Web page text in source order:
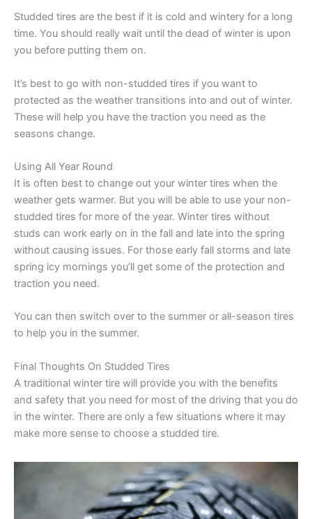
Studded tires are the best if it is cold and wintery for a long
time. You should really wait until the dead of winter is upon
you before putting them on.
It’s best to go with non-studded tires if you want to
protected as the weather transitions into and out of winter.
These will help you have the traction you need as the
seasons change.
Using All Year Round
It is often best to change out your winter tires when the
weather gets warmer. But you will be able to use your non-
studded tires for more of the year. Winter tires without
studs can work early on in the fall and late into the spring
without causing issues. For those early fall storms and late
spring icy mornings you’ll get some of the protection and
traction you need.
You can then switch over to the summer or all-season tires
to help you in the summer.
Final Thoughts On Studded Tires
A traditional winter tire will provide you with the benefits
and safety that you need for most of the driving that you do
in the winter. There are only a few situations where it may
make more sense to choose a studded tire.